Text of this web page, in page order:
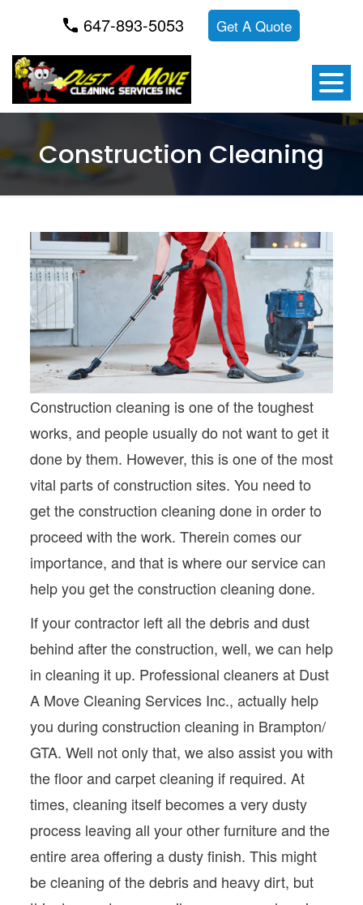
647-893-5053 Get A Quote
Construction Cleaning
Construction cleaning is one of the toughest
works, and people usually do not want to get it
done by them. However, this is one of the most
vital parts of construction sites. You need to
get the construction cleaning done in order to
proceed with the work. Therein comes our
importance, and that is where our service can
help you get the construction cleaning done.
If your contractor left all the debris and dust
behind after the construction, well, we can help
in cleaning it up. Professional cleaners at Dust
A Move Cleaning Services Inc., actually help
you during construction cleaning in Brampton/
GTA. Well not only that, we also assist you with
the floor and carpet cleaning if required. At
times, cleaning itself becomes a very dusty
process leaving all your other furniture and the
entire area offering a dusty finish. This might
be cleaning of the debris and heavy dirt, but